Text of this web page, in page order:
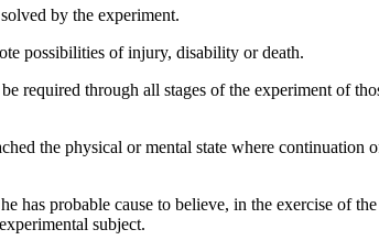
by the experiment.
possibilities of injury, disability or death.
required through all stages of the experiment of
the physical or mental state where continuation
has probable cause to believe, in the exercise of
subject.